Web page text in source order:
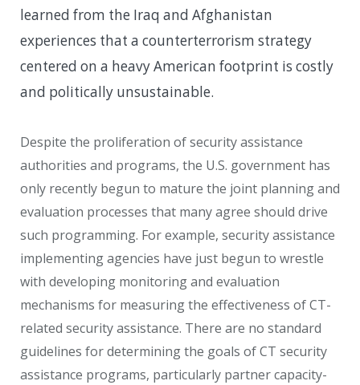
learned from the Iraq and Afghanistan
experiences that a counterterrorism strategy
centered on a heavy American footprint is costly
and politically unsustainable.
Despite the proliferation of security assistance
authorities and programs, the U.S. government has
only recently begun to mature the joint planning and
evaluation processes that many agree should drive
such programming. For example, security assistance
implementing agencies have just begun to wrestle
with developing monitoring and evaluation
mechanisms for measuring the effectiveness of CT-
related security assistance. There are no standard
guidelines for determining the goals of CT security
assistance programs, particularly partner capacity-